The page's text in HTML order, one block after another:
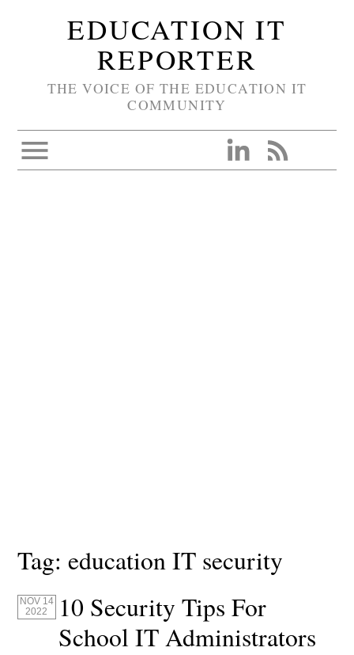
EDUCATION IT
REPORTER
THE VOICE OF THE EDUCATION IT
COMMUNITY
Tag:education IT security
NOV 14
2022
10 Security Tips For
School IT Administrators